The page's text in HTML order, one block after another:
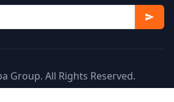
Group. All Rights Reserved.